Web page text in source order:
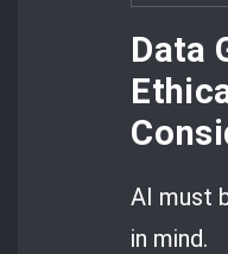
Data
AI must
in mind.